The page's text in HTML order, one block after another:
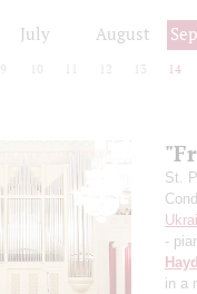
July August
9 10 12 13 14
St.
-
in a